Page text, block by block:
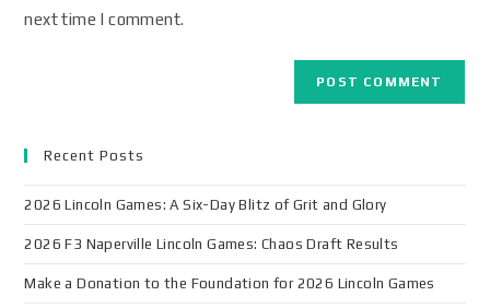
next time I comment.
Recent Posts
2026 Lincoln Games: A Six-Day Blitz of Grit and Glory
2026 F3 Naperville Lincoln Games: Chaos Draft Results
Make a Donation to the Foundation for 2026 Lincoln Games